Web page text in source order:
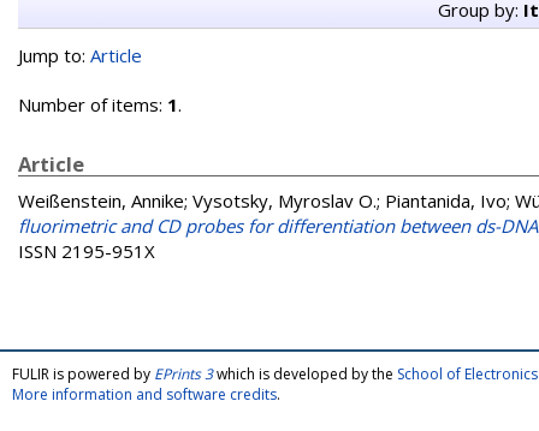
Group by:
Jump to: Article
Number of items: 1.
Article
Weißenstein, Annike; Vysotsky, Myroslav O.; Piantanida, Ivo;
fluorimetric and CD probes for differentiation between ds-DNA
ISSN 2195-951X
FULIR is powered by EPrints 3which is developed by the School of
More information and software credits.